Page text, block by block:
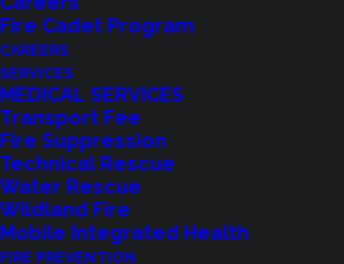
Fire Cadet Program
CAREERS
SERVICES
MEDICAL SERVICES
Transport Fee
Fire Suppression
Technical Rescue
Water Rescue
Wildland Fire
Mobile Integrated Health
FIRE PREVENTION
Commissioner David Maehren
honor of being present for
signing of Senate Bill 5454. This
law by allowing mergers and/or
Fire Districts within a reasonable
than requiring adjacency.